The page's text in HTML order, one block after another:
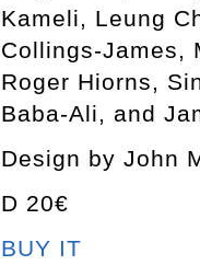
Kameli, Leung
Collings-James,
Roger Hiorns,
Baba-Ali, and
Design by John
D 20€
BUY IT